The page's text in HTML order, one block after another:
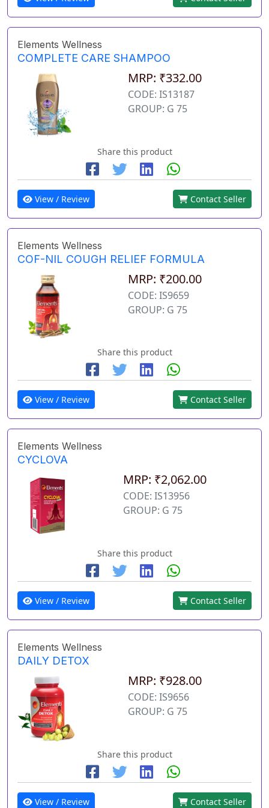
Elements Wellness
COMPLETE CARE SHAMPOO
MRP: ₹332.00
CODE: IS13187
GROUP: G 75
Share this product
View / Review Contact Seller
Elements Wellness
COF-NIL COUGH RELIEF FORMULA
MRP: ₹200.00
CODE: IS9659
GROUP: G 75
Share this product
View / Review Contact Seller
Elements Wellness
CYCLOVA
MRP: ₹2,062.00
CODE: IS13956
GROUP: G 75
Share this product
View / Review Contact Seller
Elements Wellness
DAILY DETOX
MRP: ₹928.00
CODE: IS9656
GROUP: G 75
Share this product
View / Review Contact Seller